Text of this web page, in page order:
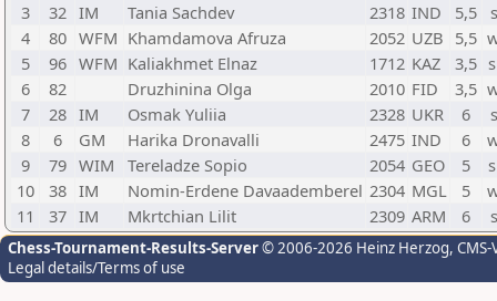
3
32 IM Tania Sachdev 2318 IND 5,5
4
80 WFM Khamdamova Afruza 2052 UZB 5,5
5
96 WFM Kaliakhmet Elnaz 1712 KAZ 3,5
6
82 Druzhinina Olga 2010 FID 3,5
7
28 IM Osmak Yuliia 2328 UKR 6
8
6 GM Harika Dronavalli 2475 IND 6
9
79 WIM Tereladze Sopio 2054 GEO 5
10
38 IM Nomin-Erdene Davaademberel 2304 MGL 5
11
37 IM Mkrtchian Lilit 2309 ARM 6
Chess-Tournament-Results-Server© 2006-2026 Heinz Herzog,
Legal details/Terms of use